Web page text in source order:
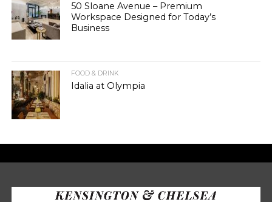
50 Sloane Avenue – Premium
Workspace Designed for Today’s
Business
FOOD & DRINK
Idalia at Olympia